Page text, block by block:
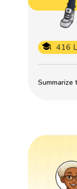
Summarize
416